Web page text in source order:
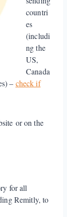
countri
es
(includi
ng the
US,
Canada
– check if
or on the
for all
Remitly, to